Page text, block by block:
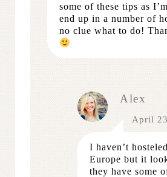
some of these tips as
end up in a number of
no clue what to do!
Alex
April
I haven’t
Europe but it
they have some